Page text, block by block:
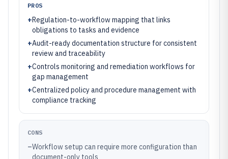
PROS
+Regulation-to-workflow mapping that links
obligations to tasks and evidence
+Audit-ready documentation structure for consistent
review and traceability
+Controls monitoring and remediation workflows for
gap management
+Centralized policy and procedure management with
compliance tracking
CONS
–Workflow setup can require more configuration than
document-only tools